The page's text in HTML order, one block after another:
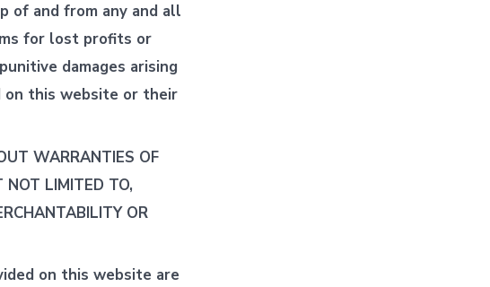
of and from any and all
for lost profits or
damages arising
this website or their
WARRANTIES OF
NOT LIMITED TO,
OR
on this website are